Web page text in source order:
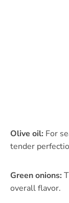
Olive oil: For
tender
Green onions:
overall flavor.